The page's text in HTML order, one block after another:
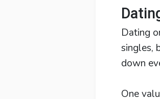
Dating
singles,
down
One